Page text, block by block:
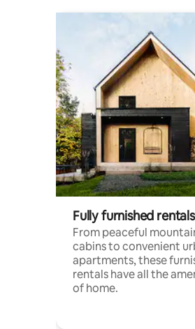
Fully furnished rentals
From peaceful
cabins to convenient
apartments, these
rentals have all the
of home.